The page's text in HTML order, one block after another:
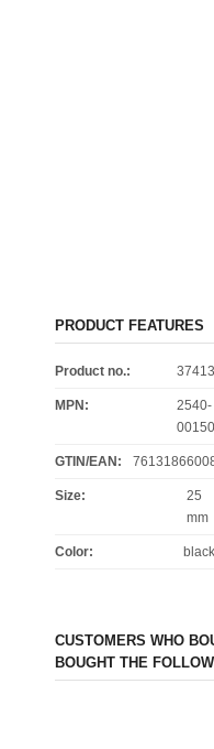
PRODUCT FEATURES
Product no.: 37413
MPN:
2540-
00150
GTIN/EAN:
Size:
25
mm
Color: black
CUSTOMERS WHO
BOUGHT THE